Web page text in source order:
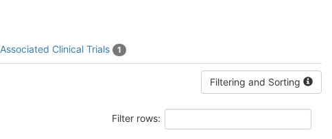
Associated Clinical Trials 1
Filtering and Sorting
Filter rows: